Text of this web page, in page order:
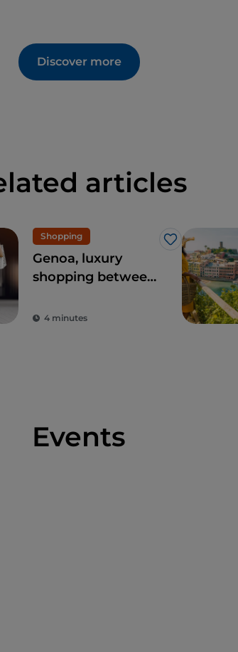
Discover more
articles
Shopping
Like
Genoa, luxury
shopping between
Galleria Giuseppe
4 minutes
Events